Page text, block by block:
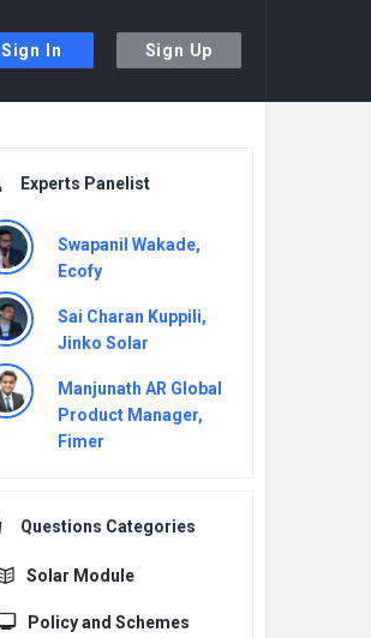
Sign In Sign Up
Experts Panelist
Swapanil Wakade,
Ecofy
Sai Charan Kuppili,
Jinko Solar
Manjunath AR Global
Product Manager,
Fimer
Questions Categories
Solar Module
Policy and Schemes